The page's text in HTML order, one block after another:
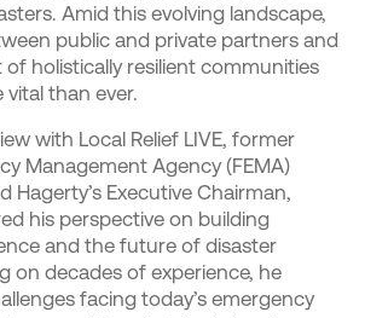
Amid this evolving landscape,
public and private partners and
holistically resilient communities
than ever.
with Local Relief LIVE, former
Management Agency (FEMA)
Hagerty’s Executive Chairman,
his perspective on building
and the future of disaster
on decades of experience, he
facing today’s emergency